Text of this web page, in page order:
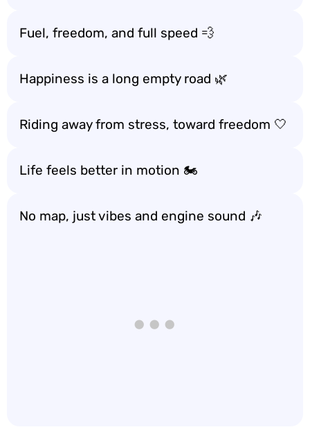
Fuel, freedom, and full speed 💨
Happiness is a long empty road 🌿
Riding away from stress, toward freedom 🤍
Life feels better in motion 🏍️
No map, just vibes and engine sound 🎶